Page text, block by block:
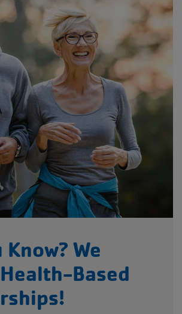
Know? We
Based